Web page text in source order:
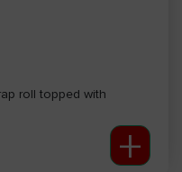
roll topped with
+